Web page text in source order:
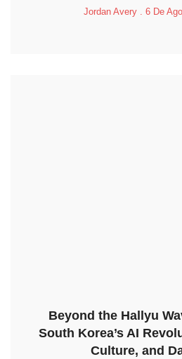
Jordan Avery 6 De
Beyond the Hallyu
South Korea’s AI
Culture, and